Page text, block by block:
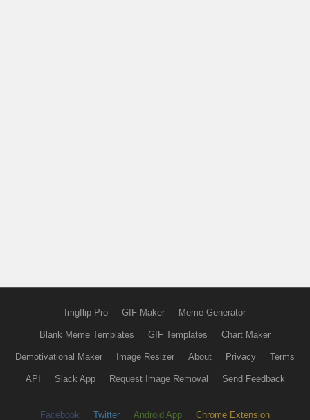
Imgflip Pro GIF Maker Meme Generator
Blank Meme Templates GIF Templates Chart Maker
Demotivational Maker Image Resizer About Privacy Terms
API Slack App Request Image Removal Send Feedback
Facebook Twitter Android App Chrome Extension